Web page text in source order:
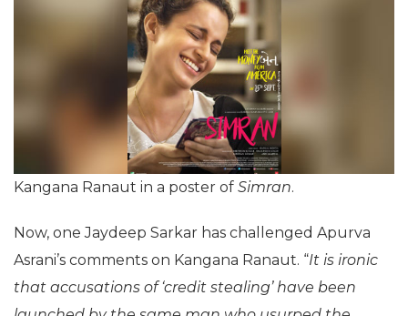
Kangana Ranaut in a poster of Simran.
Now, one Jaydeep Sarkar has challenged Apurva
Asrani’s comments on Kangana Ranaut. “It is ironic
that accusations of ‘credit stealing’ have been